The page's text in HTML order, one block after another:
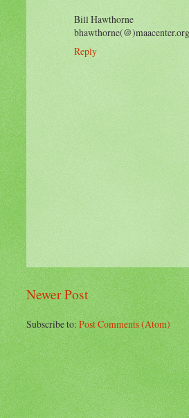
Bill Hawthorne
bhawthorne(@)maacenter.org
Reply
Newer Post
Subscribe to:Post Comments (Atom)